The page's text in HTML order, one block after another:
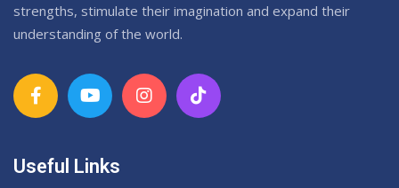
strengths, stimulate their imagination and expand their
understanding of the world.
Useful Links